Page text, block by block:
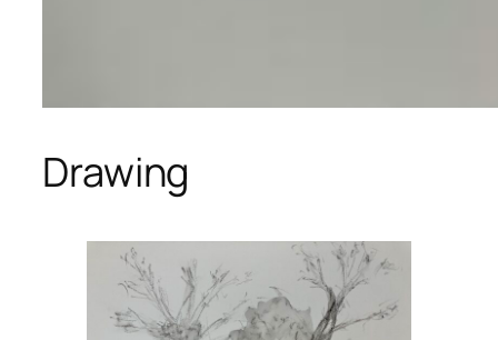
Drawing